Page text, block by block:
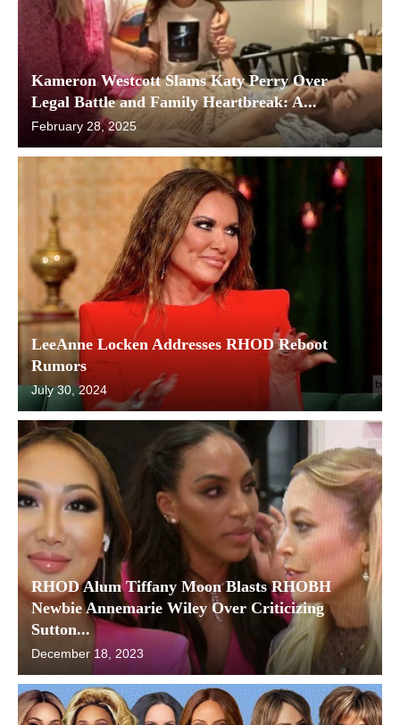
Kameron Westcott Slams Katy Perry Over
Legal Battle and Family Heartbreak: A...
February 28, 2025
LeeAnne Locken Addresses RHOD Reboot
Rumors
July 30, 2024
RHOD Alum Tiffany Moon Blasts RHOBH
Newbie Annemarie Wiley Over Criticizing
Sutton...
December 18, 2023